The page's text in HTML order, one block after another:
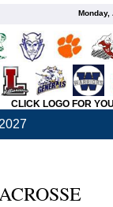
Monday,
CLICK LOGO FOR